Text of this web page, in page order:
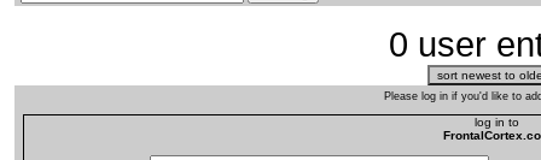
0 user
Please log in if you'd like to
log in to